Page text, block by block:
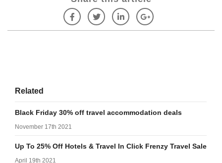
Related
Black Friday 30% off travel accommodation deals
November 17th 2021
Up To 25% Off Hotels & Travel In Click Frenzy Travel Sale
April 19th 2021